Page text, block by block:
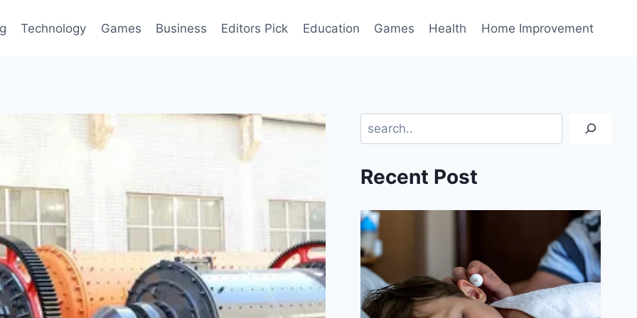
Technology Games Business Editors Pick Education Games Health Home Improvement
Search
Recent Post